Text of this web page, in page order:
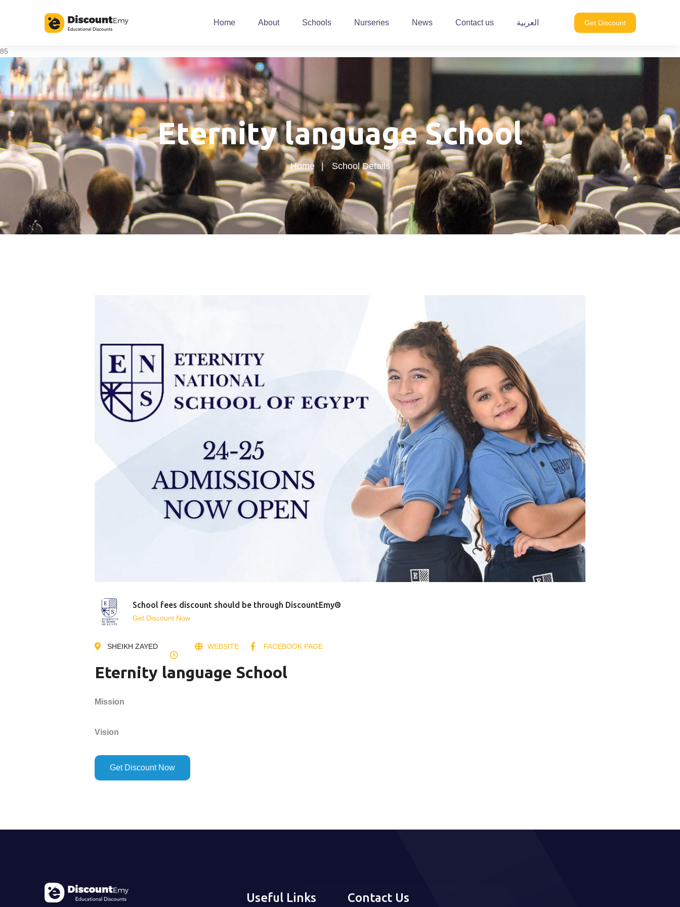
Home About Schools Nurseries News Contact us العربية Get Discount
85
Eternity language School
Home School Details
School fees discount should be through DiscountEmy®
Get Discount Now
SHEIKH ZAYED WEBSITE FACEBOOK PAGE
Eternity language School
Mission
Vision
Get Discount Now
Useful Links Contact Us